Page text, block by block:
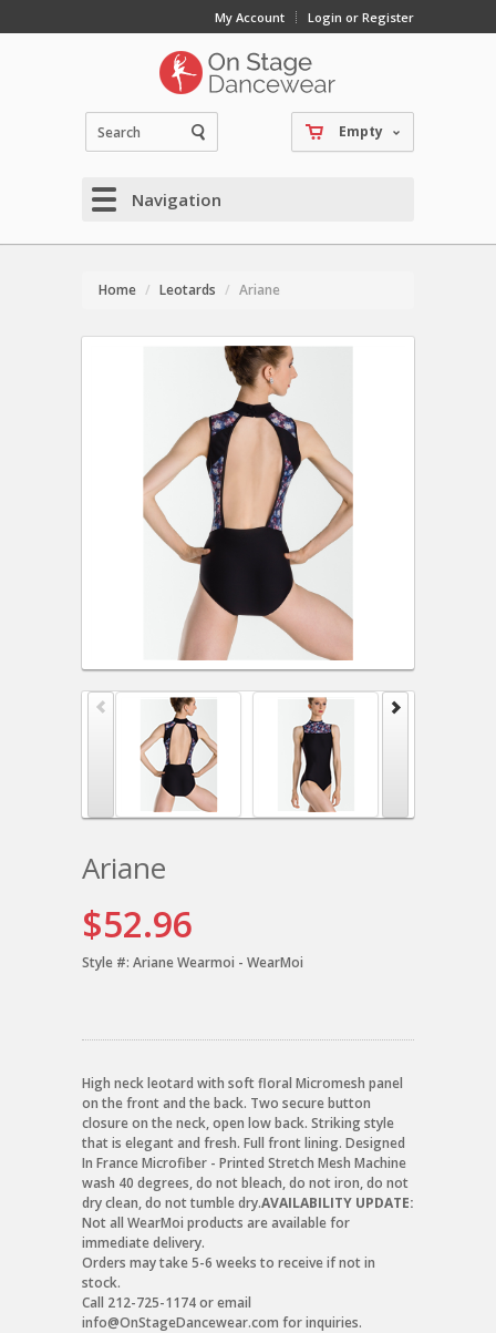
My Account Login or Register
Empty
Navigation
Home Leotards Ariane
Ariane
$52.96
Style #: Ariane Wearmoi - WearMoi
High neck leotard with soft floral Micromesh panel
on the front and the back. Two secure button
closure on the neck, open low back. Striking style
that is elegant and fresh. Full front lining. Designed
In France Microfiber - Printed Stretch Mesh Machine
wash 40 degrees, do not bleach, do not iron, do not
dry clean, do not tumble dry.AVAILABILITY UPDATE:
Not all WearMoi products are available for
immediate delivery.
Orders may take 5-6 weeks to receive if not in
stock.
Call 212-725-1174 or email
info@OnStageDancewear.com for inquiries.